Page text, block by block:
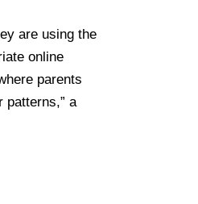
are using the
online
parents
patterns,” a